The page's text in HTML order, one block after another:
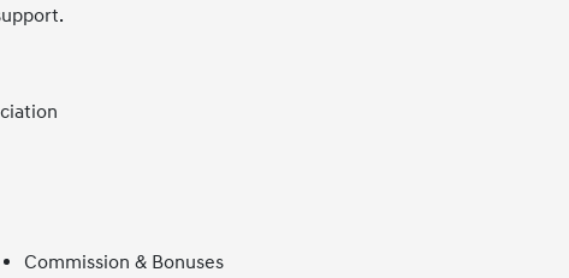
Commission & Bonuses